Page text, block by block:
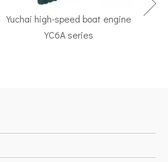
Yuchai high-speed boat engine
YC6A series